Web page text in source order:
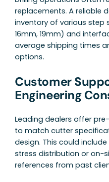
replacements. A reliable
inventory of various step
16mm, 19mm) and
average shipping times
options.
Customer
Engineering
Leading dealers offer
to match cutter
design. This could
stress distribution or on-
references from past